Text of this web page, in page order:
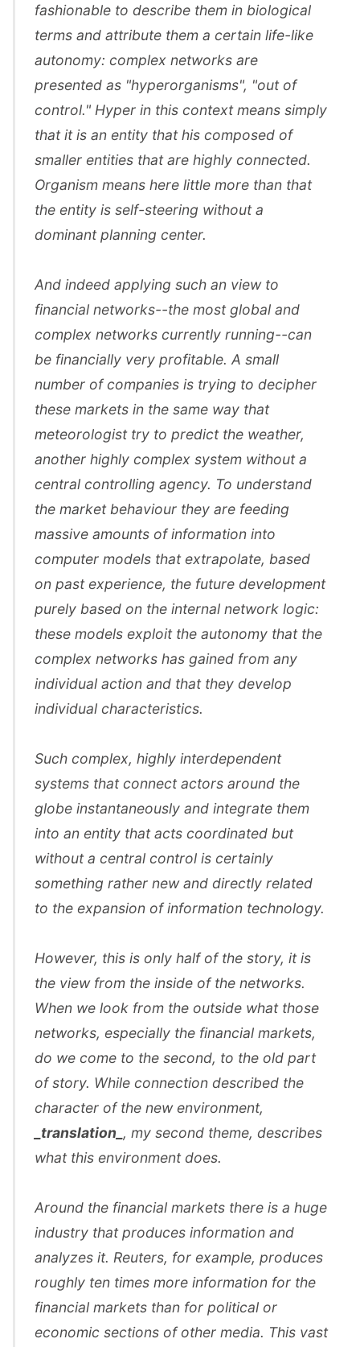
fashionable to describe them in biological
terms and attribute them a certain life-like
autonomy: complex networks are
presented as "hyperorganisms", "out of
control." Hyper in this context means simply
that it is an entity that his composed of
smaller entities that are highly connected.
Organism means here little more than that
the entity is self-steering without a
dominant planning center.
And indeed applying such an view to
financial networks--the most global and
complex networks currently running--can
be financially very profitable. A small
number of companies is trying to decipher
these markets in the same way that
meteorologist try to predict the weather,
another highly complex system without a
central controlling agency. To understand
the market behaviour they are feeding
massive amounts of information into
computer models that extrapolate, based
on past experience, the future development
purely based on the internal network logic:
these models exploit the autonomy that the
complex networks has gained from any
individual action and that they develop
individual characteristics.
Such complex, highly interdependent
systems that connect actors around the
globe instantaneously and integrate them
into an entity that acts coordinated but
without a central control is certainly
something rather new and directly related
to the expansion of information technology.
However, this is only half of the story, it is
the view from the inside of the networks.
When we look from the outside what those
networks, especially the financial markets,
do we come to the second, to the old part
of story. While connection described the
character of the new environment,
_translation_ , my second theme, describes
what this environment does.
Around the financial markets there is a huge
industry that produces information and
analyzes it. Reuters, for example, produces
roughly ten times more information for the
financial markets than for political or
economic sections of other media. This vast